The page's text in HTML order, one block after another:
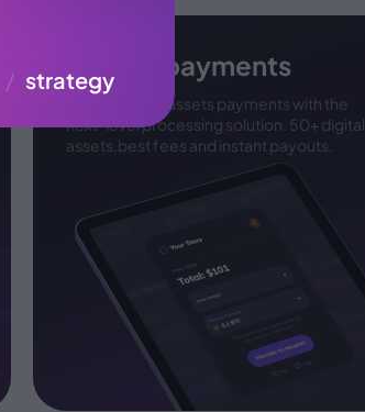
Crypto payments
Accept digital assets payments with the
next-level processing solution. 50+ digital
assets, best fees and instant payouts.
/ strategy